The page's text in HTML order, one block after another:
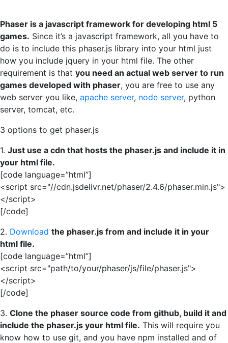
Phaser is a javascript framework for developing html 5
games. Since it’s a javascript framework, all you have to
do is to include this phaser.js library into your html just
how you include jquery in your html file. The other
requirement is that you need an actual web server to run
games developed with phaser, you are free to use any
web server you like, apache server, node server, python
server, tomcat, etc.
3 options to get phaser.js
1. Just use a cdn that hosts the phaser.js and include it in
your html file.
[code language=”html”]
<script src="//cdn.jsdelivr.net/phaser/2.4.6/phaser.min.js">
</script>
[/code]
2. Download the phaser.js from and include it in your
html file.
[code language=”html”]
<script src="path/to/your/phaser/js/file/phaser.js">
</script>
[/code]
3. Clone the phaser source code from github, build it and
include the phaser.js your html file. This will require you
know how to use git, and you have npm installed and of